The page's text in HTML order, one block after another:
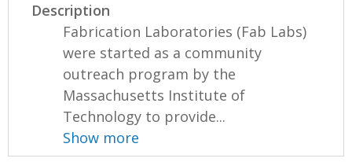
Description
Fabrication Laboratories (Fab Labs)
were started as a community
outreach program by the
Massachusetts Institute of
Technology to provide...
Show more